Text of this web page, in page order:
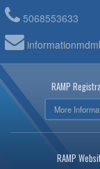
5068553633
RAMP
More
RAMP